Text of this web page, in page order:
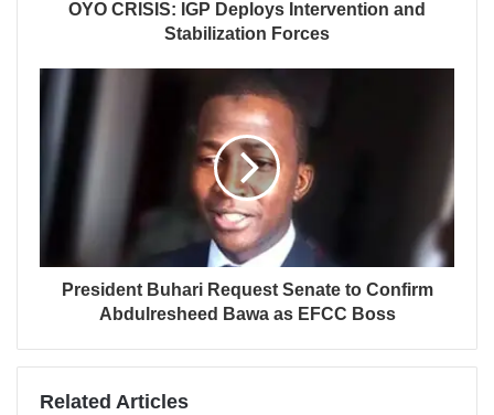
OYO CRISIS: IGP Deploys Intervention and
Stabilization Forces
President Buhari Request Senate to Confirm
Abdulresheed Bawa as EFCC Boss
Related Articles